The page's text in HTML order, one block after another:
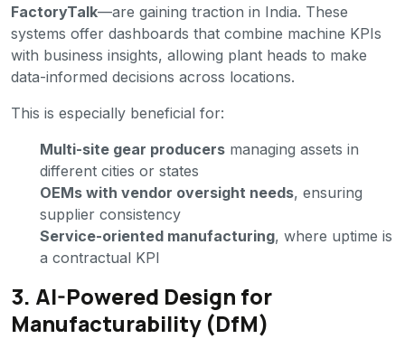
FactoryTalk—are gaining traction in India. These
systems offer dashboards that combine machine KPIs
with business insights, allowing plant heads to make
data-informed decisions across locations.
This is especially beneficial for:
Multi-site gear producers managing assets in
different cities or states
OEMs with vendor oversight needs, ensuring
supplier consistency
Service-oriented manufacturing, where uptime is
a contractual KPI
3. AI-Powered Design for
Manufacturability (DfM)